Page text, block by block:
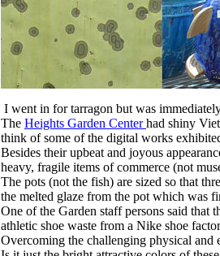
I went in for tarragon but was
The Heights Garden Centerhad shiny
think of some of the digital works
Besides their upbeat and joyous
heavy, fragile items of commerce (not
The pots (not the fish) are sized so that
the melted glaze from the pot which was
One of the Garden staff persons said that
athletic shoe waste from a Nike shoe
Overcoming the challenging physical and